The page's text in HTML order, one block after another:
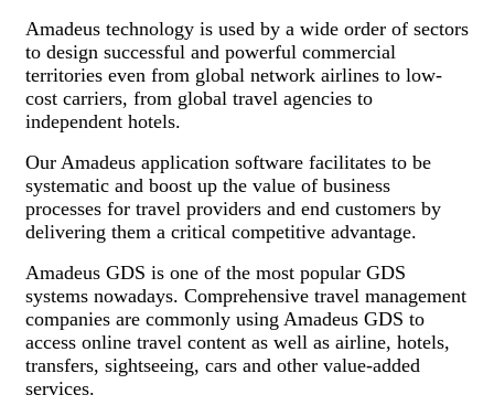
Amadeus technology is used by a wide order of sectors
to design successful and powerful commercial
territories even from global network airlines to low-
cost carriers, from global travel agencies to
independent hotels.
Our Amadeus application software facilitates to be
systematic and boost up the value of business
processes for travel providers and end customers by
delivering them a critical competitive advantage.
Amadeus GDS is one of the most popular GDS
systems nowadays. Comprehensive travel management
companies are commonly using Amadeus GDS to
access online travel content as well as airline, hotels,
transfers, sightseeing, cars and other value-added
services.